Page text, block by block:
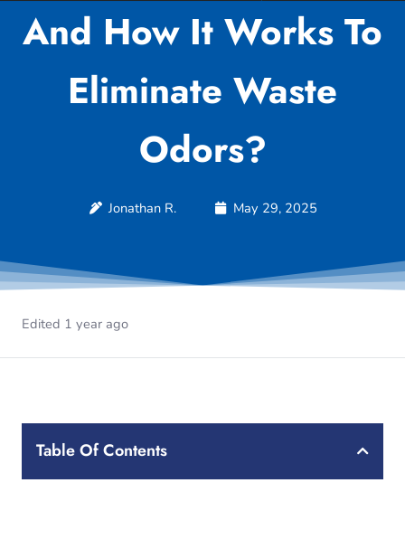
And How It Works To
Eliminate Waste
Odors?
Jonathan R. May 29, 2025
Edited 1 year ago
Table Of Contents